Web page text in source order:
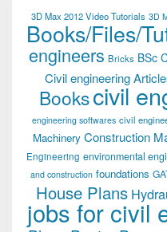
3D Max 2012 Video Tutorials 3D
Books/Files/
engineers Bricks BSc
Civil engineering
Bookscivil
engineering softwares civil
Machinery Construction
Engineering environmental
and construction foundations
House Plans
jobs for civil